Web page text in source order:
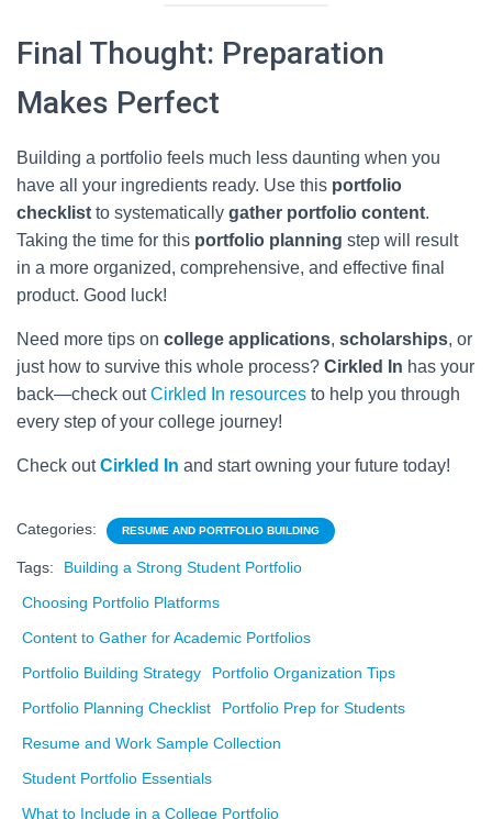
Final Thought: Preparation
Makes Perfect
Building a portfolio feels much less daunting when you
have all your ingredients ready. Use this portfolio
checklist to systematically gather portfolio content.
Taking the time for this portfolio planning step will result
in a more organized, comprehensive, and effective final
product. Good luck!
Need more tips on college applications, scholarships, or
just how to survive this whole process? Cirkled In has your
back—check outCirkled In resources to help you through
every step of your college journey!
Check outCirkled In and start owning your future today!
Categories: RESUME AND PORTFOLIO BUILDING
Tags:
Building a Strong Student Portfolio
Choosing Portfolio Platforms
Content to Gather for Academic Portfolios
Portfolio Building Strategy
Portfolio Organization Tips
Portfolio Planning Checklist
Portfolio Prep for Students
Resume and Work Sample Collection
Student Portfolio Essentials
What to Include in a College Portfolio